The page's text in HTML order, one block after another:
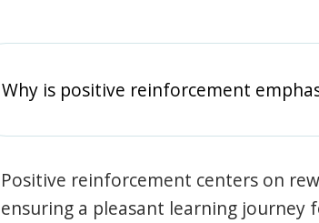
Why is positive reinforcement
Positive reinforcement centers on
ensuring a pleasant learning journey